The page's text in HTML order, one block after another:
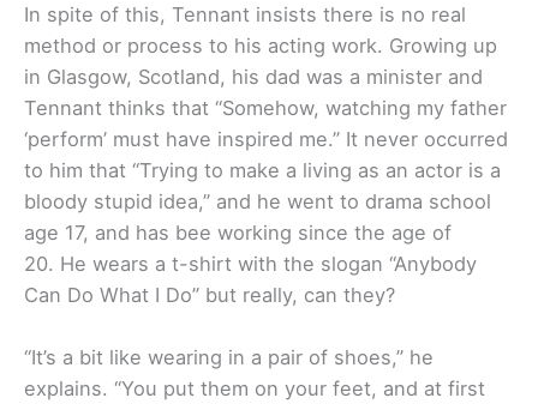
In spite of this, Tennant insists there is no real
method or process to his acting work. Growing up
in Glasgow, Scotland, his dad was a minister and
Tennant thinks that “Somehow, watching my father
‘perform’ must have inspired me.” It never occurred
to him that “Trying to make a living as an actor is a
bloody stupid idea,” and he went to drama school
age 17, and has bee working since the age of
20. He wears a t-shirt with the slogan “Anybody
Can Do What I Do” but really, can they?
“It’s a bit like wearing in a pair of shoes,” he
explains. “You put them on your feet, and at first